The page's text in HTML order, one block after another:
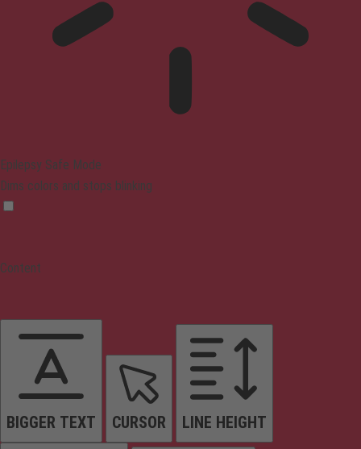
Epilepsy Safe Mode
Dims colors and stops blinking
Content
BIGGER TEXT CURSOR LINE HEIGHT